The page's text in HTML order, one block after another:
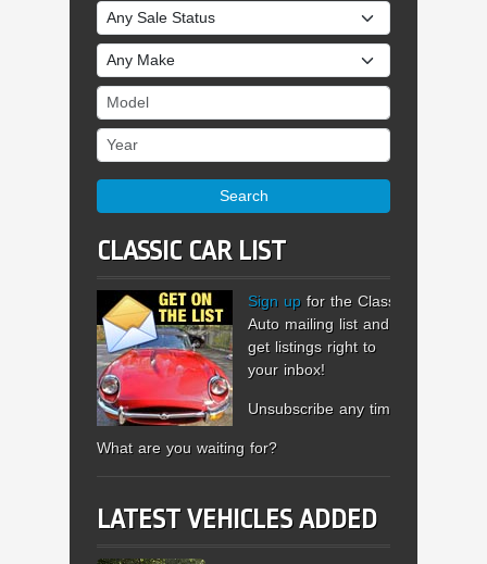
Sale Status
Make
Model
Year
Search
CLASSIC CAR LIST
Sign up for the Classic
Auto mailing list and
get listings right to
your inbox!
Unsubscribe any time.
What are you waiting for?
LATEST VEHICLES ADDED